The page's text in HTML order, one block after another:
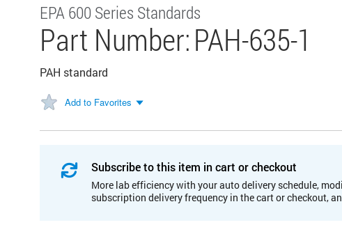
EPA 600 Series Standards
Part Number:PAH-635-1
PAH standard
Add to Favorites
Subscribe to this item in cart or checkout
More lab efficiency with your auto delivery schedule,
subscription delivery frequency in the cart or checkout,